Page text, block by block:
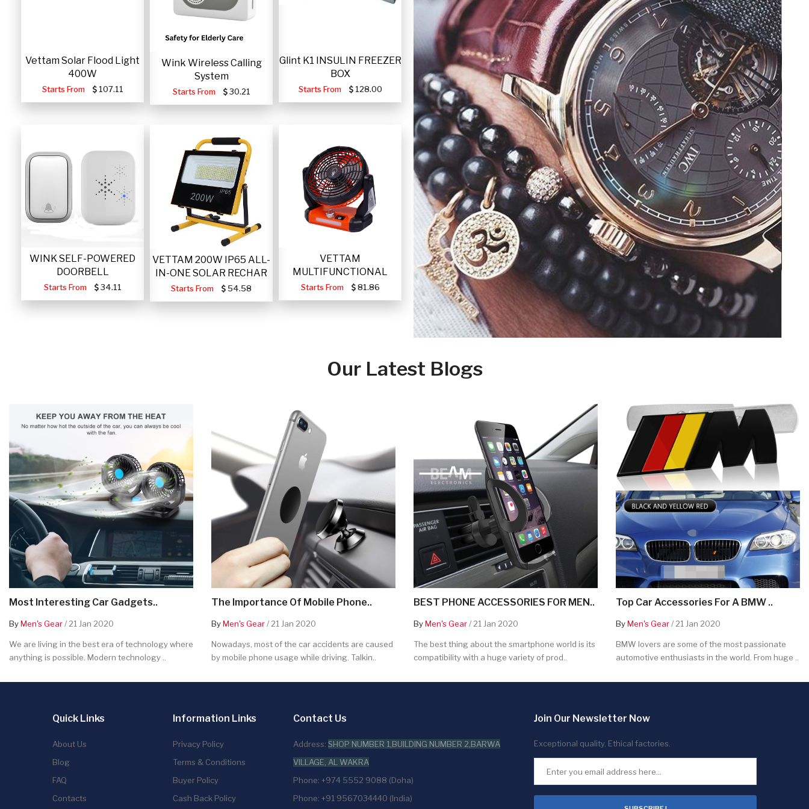
Vettam Solar Flood Light
400W
Starts From 107.11
Wink Wireless Calling
System
Starts From 30.21
Glint K1 INSULIN FREEZER
BOX
Starts From 128.00
WINK SELF-POWERED
DOORBELL
Starts From 34.11
VETTAM 200W IP65 ALL-
IN-ONE SOLAR RECHAR
Starts From 54.58
VETTAM
MULTIFUNCTIONAL
PORTABLE SOLAR FA
Starts From 81.86
Our Latest Blogs
Most Interesting Car Gadgets..
ByMen's Gear/ 21 Jan 2020
We are living in the best era of technology where
anything is possible. Modern technology ..
The Importance Of Mobile Phone..
ByMen's Gear/ 21 Jan 2020
Nowadays, most of the car accidents are caused
by mobile phone usage while driving. Talkin..
BEST PHONE ACCESSORIES FOR MEN..
ByMen's Gear/ 21 Jan 2020
The best thing about the smartphone world is its
compatibility with a huge variety of prod..
Top Car Accessories For A BMW ..
ByMen's Gear/ 21 Jan 2020
BMW lovers are some of the most passionate
automotive enthusiasts in the world. From huge ..
Quick Links
About Us
Blog
FAQ
Contacts
Information Links
Privacy Policy
Terms & Conditions
Buyer Policy
Cash Back Policy
Contact Us
Address: SHOP NUMBER 1,BUILDING NUMBER 2,BARWA
VILLAGE, AL WAKRA
Phone: +974 5552 9088 (Doha)
Phone: +91 9567034440 (India)
Join Our Newsletter Now
Exceptional quality. Ethical factories.